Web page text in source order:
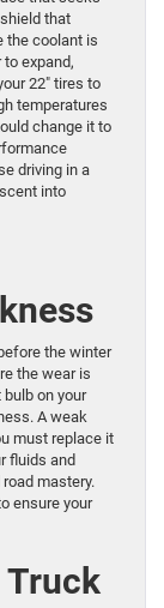
that
the coolant is
expand,
22″ tires to
temperatures
change it to
driving in a
into
the winter
the wear is
on your
A weak
must replace it
fluids and
mastery.
ensure your
Truck